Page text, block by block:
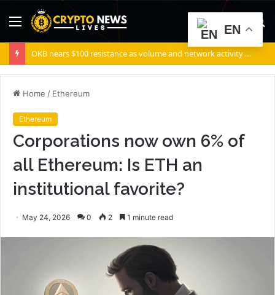
Menu
OKB nears $100 resistance as volume and network activity rise
Home / Ethereum
Ethereum
Corporations now own 6% of
all Ethereum: Is ETH an
institutional favorite?
May 24, 2026 0 2 1 minute read
EN